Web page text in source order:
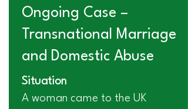
Ongoing Case –
Transnational Marriage
and Domestic Abuse
Situation
A woman came to the UK